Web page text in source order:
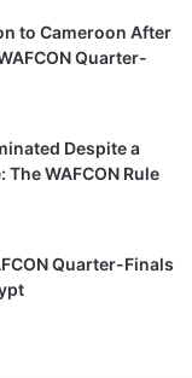
to Cameroon After
Quarter-
Despite a
WAFCON Rule
Quarter-Finals